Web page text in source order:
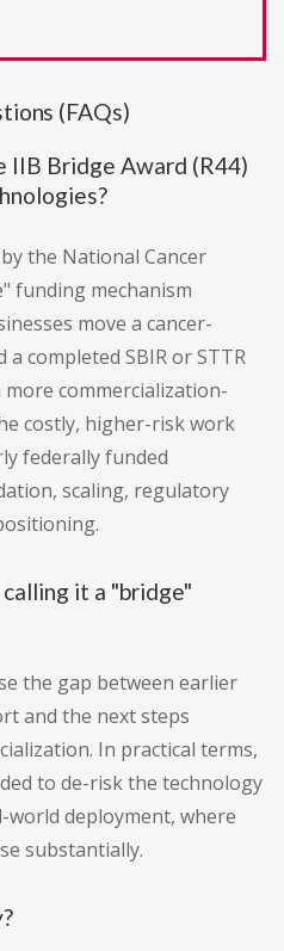
(FAQs)
IIB Bridge Award (R44)
the National Cancer
funding mechanism
move a cancer-
completed SBIR or STTR
commercialization-
costly, higher-risk work
federally funded
scaling, regulatory
it a "bridge"
the gap between earlier
and the next steps
In practical terms,
to de-risk the technology
world deployment, where
substantially.